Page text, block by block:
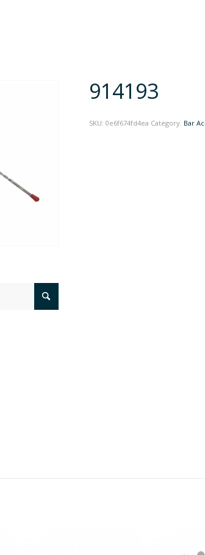
914193
SKU:0e6f674fd4ea Category: Bar